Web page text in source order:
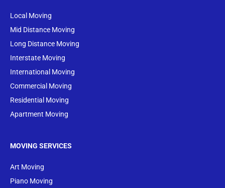
Local Moving
Mid Distance Moving
Long Distance Moving
Interstate Moving
International Moving
Commercial Moving
Residential Moving
Apartment Moving
MOVING SERVICES
Art Moving
Piano Moving